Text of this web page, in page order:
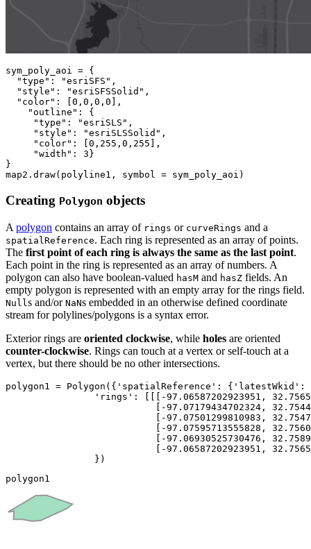
sym_poly_aoi = {
"type" : "esriSFS" ,
"style" : "esriSFSSolid" ,
"color" : [ 0 , 0 , 0 , 0 ],
"outline" : {
"type" : "esriSLS" ,
"style" : "esriSLSSolid" ,
"color" : [ 0 , 255 , 0 , 255 ],
"width" : 3 }
}
map2.draw(polyline1, symbol = sym_poly_aoi)
Creating Polygon objects
A polygon contains an array of rings or curveRings and a
spatialReference. Each ring is represented as an array of points.
The first point of each ring is always the same as the last point.
Each point in the ring is represented as an array of numbers. A
polygon can also have boolean-valued hasM and hasZ fields. An
empty polygon is represented with an empty array for the rings field.
Null s and/or NaNs embedded in an otherwise defined coordinate
stream for polylines/polygons is a syntax error.
Exterior rings are oriented clockwise, while holes are oriented
counter-clockwise. Rings can touch at a vertex or self-touch at a
vertex, but there should be no other intersections.
polygon1 = Polygon({ 'spatialReference' : { 'latestWkid' :
'rings' : [[[-97.06587202923951 ,
                           [-
97.07179434702324 ,
                           [-
97.07501299810983 ,
                           [-
97.07595713555828 ,
                           [-
97.06930525730476 ,
                           [-
97.06587202923951 ,
                })
polygon1